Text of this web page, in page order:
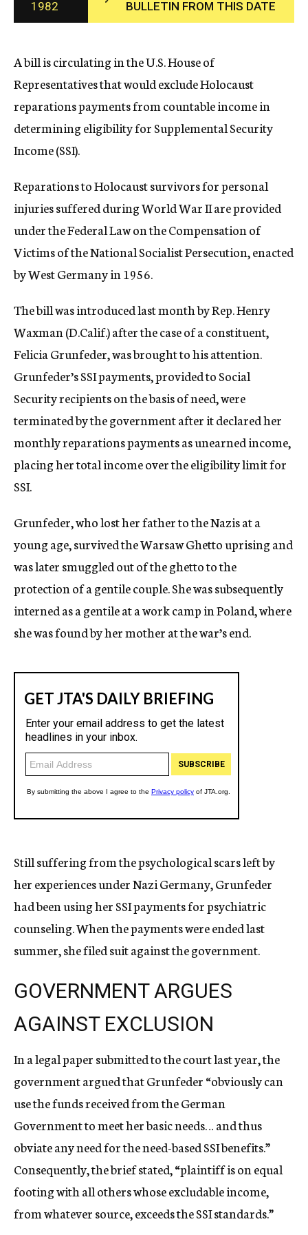
c
y
1982
BULLETIN FROM THIS DATE
A bill is circulating in the U.S. House of
Representatives that would exclude Holocaust
reparations payments from countable income in
determining eligibility for Supplemental Security
Income (SSI).
Reparations to Holocaust survivors for personal
injuries suffered during World War II are provided
under the Federal Law on the Compensation of
Victims of the National Socialist Persecution, enacted
by West Germany in 1956.
The bill was introduced last month by Rep. Henry
Waxman (D.Calif.) after the case of a constituent,
Felicia Grunfeder, was brought to his attention.
Grunfeder’s SSI payments, provided to Social
Security recipients on the basis of need, were
terminated by the government after it declared her
monthly reparations payments as unearned income,
placing her total income over the eligibility limit for
SSI.
Grunfeder, who lost her father to the Nazis at a
young age, survived the Warsaw Ghetto uprising and
was later smuggled out of the ghetto to the
protection of a gentile couple. She was subsequently
interned as a gentile at a work camp in Poland, where
she was found by her mother at the war’s end.
Still suffering from the psychological scars left by
her experiences under Nazi Germany, Grunfeder
had been using her SSI payments for psychiatric
counseling. When the payments were ended last
summer, she filed suit against the government.
GOVERNMENT ARGUES
AGAINST EXCLUSION
In a legal paper submitted to the court last year, the
government argued that Grunfeder “obviously can
use the funds received from the German
Government to meet her basic needs… and thus
obviate any need for the need-based SSI benefits.”
Consequently, the brief stated, “plaintiff is on equal
footing with all others whose excludable income,
from whatever source, exceeds the SSI standards.”